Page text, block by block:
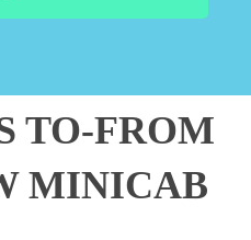
TO-FROM
MINICAB